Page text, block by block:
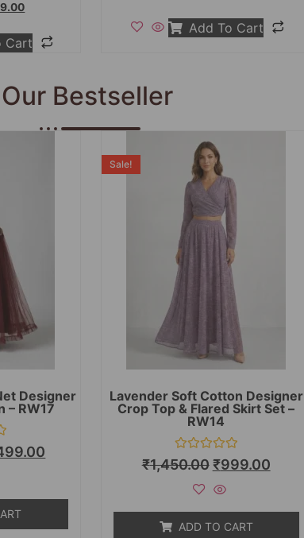
Cart
Add To Cart
Our Bestseller
Designer
– RW17
Lavender Soft Cotton Designer
Crop Top & Flared Skirt Set –
RW14
Rated
0
Sale!
₹1,450.00 ₹999.00
ADD TO CART